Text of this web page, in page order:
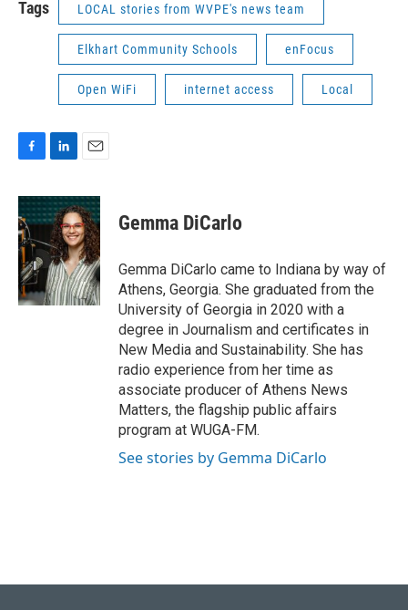
Tags LOCAL stories from WVPE's news team
Elkhart Community Schools enFocus
Open WiFi internet access Local
c
e
b
o
o
k
n
k
e
d
I
n
a
i
l
Gemma DiCarlo
Gemma DiCarlo came to Indiana by way of
Athens, Georgia. She graduated from the
University of Georgia in 2020 with a
degree in Journalism and certificates in
New Media and Sustainability. She has
radio experience from her time as
associate producer of Athens News
Matters, the flagship public affairs
program at WUGA-FM.
See stories by Gemma DiCarlo